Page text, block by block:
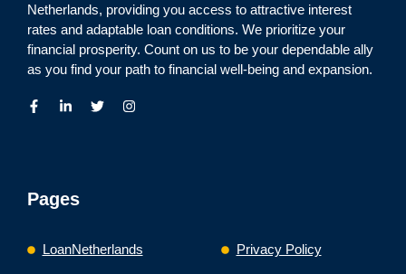
Netherlands, providing you access to attractive interest
rates and adaptable loan conditions. We prioritize your
financial prosperity. Count on us to be your dependable ally
as you find your path to financial well-being and expansion.
Pages
LoanNetherlands Privacy Policy